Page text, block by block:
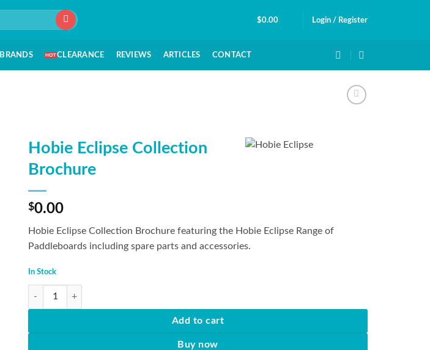
$0.00 Login / Register
BRANDS CLEARANCE REVIEWS ARTICLES CONTACT
Hobie Eclipse Collection
Brochure
$0.00
Hobie Eclipse Collection Brochure featuring the Hobie Eclipse Range of
Paddleboards including spare parts and accessories.
In Stock
Hobie Eclipse Collection Brochure quantity
Add to cart
Buy now